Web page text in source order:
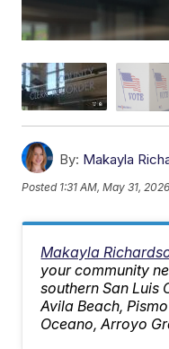
By: Makayla
Posted 1:31 AM, May 31, 2026
Makayla
your community
southern San Luis
Avila Beach,
Oceano, Arroyo